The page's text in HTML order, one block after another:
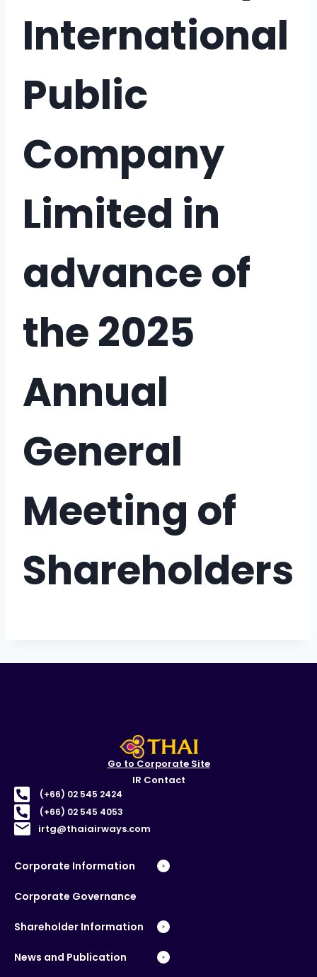
International
Public
Company
Limited in
advance of
the 2025
Annual
General
Meeting of
Shareholders
Go to Corporate Site
IR Contact
(+66) 02 545 2424
(+66) 02 545 4053
irtg@thaiairways.com
Corporate Information
Corporate Governance
Shareholder Information
News and Publication